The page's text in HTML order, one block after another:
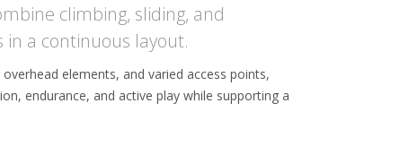
climbing, sliding, and
a continuous layout.
elements, and varied access points,
endurance, and active play while supporting a